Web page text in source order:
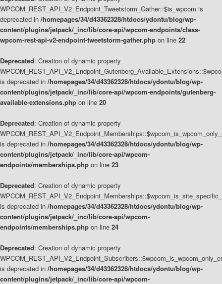
WPCOM_REST_API_V2_Endpoint_Tweetstorm_Gather::$is_wpcom is
deprecated in /homepages/34/d43362328/htdocs/ydontu/blog/wp-
content/plugins/jetpack/_inc/lib/core-api/wpcom-endpoints/class-
wpcom-rest-api-v2-endpoint-tweetstorm-gather.php on line 22
Deprecated: Creation of dynamic property
is deprecated in /homepages/34/d43362328/htdocs/ydontu/blog/wp-
content/plugins/jetpack/_inc/lib/core-api/wpcom-endpoints/gutenberg-
available-extensions.php on line 20
Deprecated: Creation of dynamic property
is deprecated in /homepages/34/d43362328/htdocs/ydontu/blog/wp-
content/plugins/jetpack/_inc/lib/core-api/wpcom-
endpoints/memberships.php on line 23
Deprecated: Creation of dynamic property
is deprecated in /homepages/34/d43362328/htdocs/ydontu/blog/wp-
content/plugins/jetpack/_inc/lib/core-api/wpcom-
endpoints/memberships.php on line 24
Deprecated: Creation of dynamic property
is deprecated in /homepages/34/d43362328/htdocs/ydontu/blog/wp-
content/plugins/jetpack/_inc/lib/core-api/wpcom-